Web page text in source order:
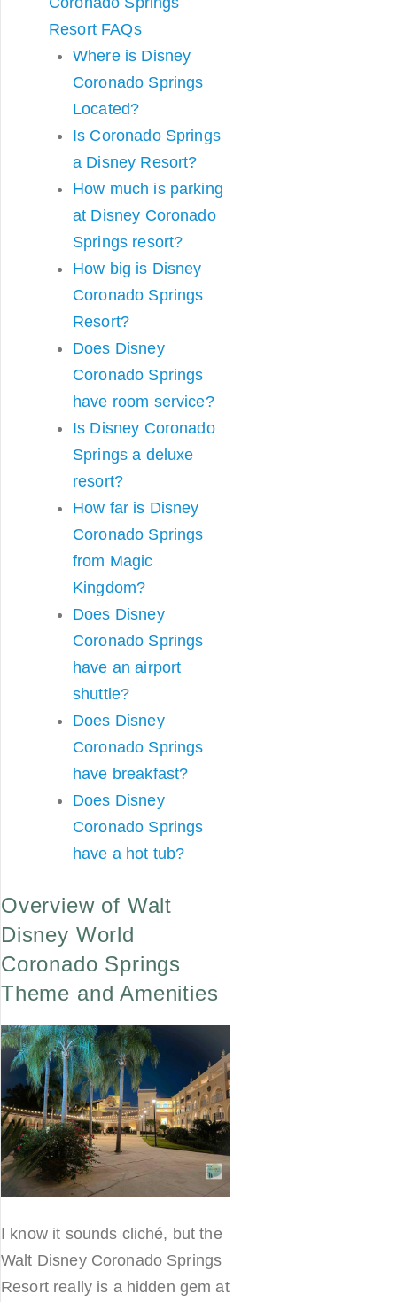
Resort FAQs
Where is Disney
Coronado Springs
Located?
Is Coronado Springs
a Disney Resort?
How much is parking
at Disney Coronado
Springs resort?
How big is Disney
Coronado Springs
Resort?
Does Disney
Coronado Springs
have room service?
Is Disney Coronado
Springs a deluxe
resort?
How far is Disney
Coronado Springs
from Magic
Kingdom?
Does Disney
Coronado Springs
have an airport
shuttle?
Does Disney
Coronado Springs
have breakfast?
Does Disney
Coronado Springs
have a hot tub?
Overview of Walt
Disney World
Coronado Springs
Theme and Amenities
I know it sounds cliché, but the
Walt Disney Coronado Springs
Resort really is a hidden gem at